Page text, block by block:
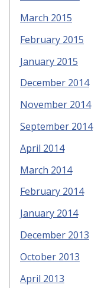
March 2015
February 2015
January 2015
December 2014
November 2014
September 2014
April 2014
March 2014
February 2014
January 2014
December 2013
October 2013
April 2013